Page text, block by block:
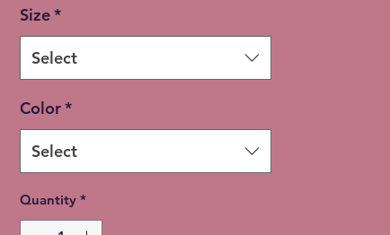
2XL - additional $2
3XL - additional $3
Please allow 5-7 days for shipment
so bleaching process can be
Free Local pickup available instead
Size*
Select
Color*
Select
Quantity *